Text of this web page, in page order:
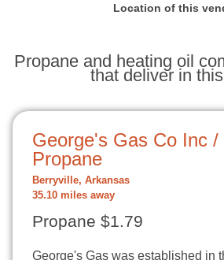
Location of this
Propane and heating oil
that deliver in
George's Gas Co Inc /
Propane
Berryville, Arkansas
35.10 miles away
Propane $1.79
George's Gas was established in